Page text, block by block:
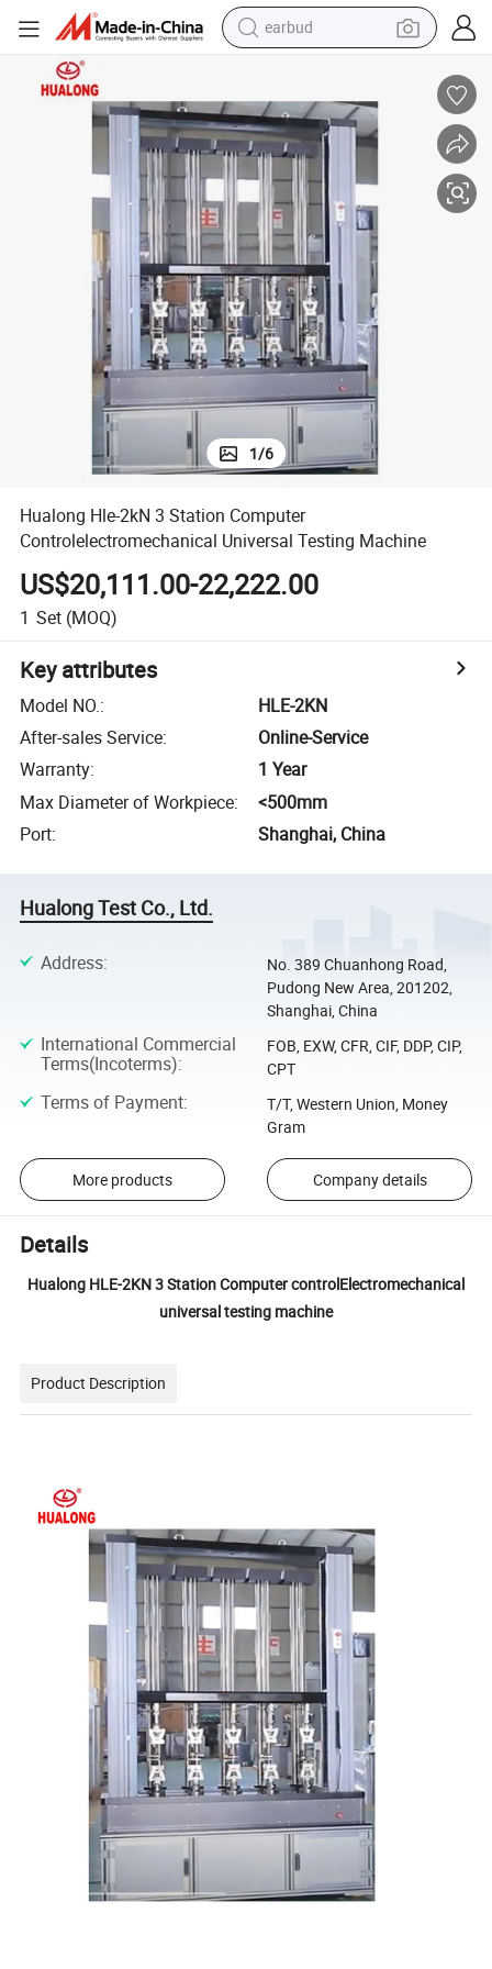
man watch
human hair wig
powder
wheel loader
living room sofa
electric bike
1/6
Hualong Hle-2kN 3 Station Computer
Controlelectromechanical Universal Testing Machine
US$20,111.00-22,222.00
1 Set (MOQ)
Key attributes
Model NO.:
HLE-2KN
After-sales Service:
Online-Service
Warranty:
1 Year
Max Diameter of Workpiece:
<500mm
Port: Shanghai, China
Hualong Test Co., Ltd.
Address:
No. 389 Chuanhong Road,
Pudong New Area, 201202,
Shanghai, China
International Commercial
Terms(Incoterms):
FOB, EXW, CFR, CIF, DDP, CIP,
CPT
Terms of Payment:
T/T, Western Union, Money
Gram
More products Company details
Details
Hualong HLE-2KN 3 Station Computer controlElectromechanical
universal testing machine
Product Description